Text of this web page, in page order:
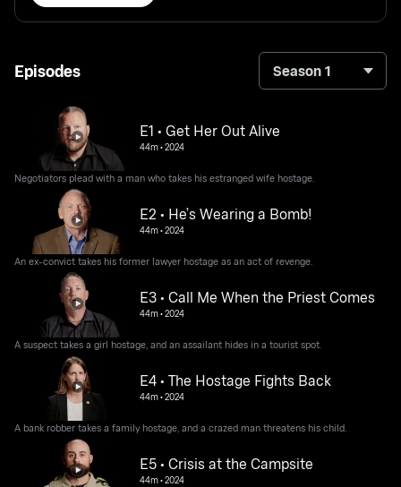
Episodes Season 1
E1 • Get Her Out Alive
44m•2024
Negotiators plead with a man who takes his estranged wife hostage.
E2 • He’s Wearing a Bomb!
44m•2024
An ex-convict takes his former lawyer hostage as an act of revenge.
E3 • Call Me When the Priest Comes
44m•2024
A suspect takes a girl hostage, and an assailant hides in a tourist spot.
E4 • The Hostage Fights Back
44m•2024
A bank robber takes a family hostage, and a crazed man threatens his child.
E5 • Crisis at the Campsite
44m•2024